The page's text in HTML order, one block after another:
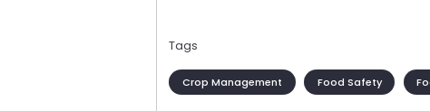
Tags
Crop Management Food Safety